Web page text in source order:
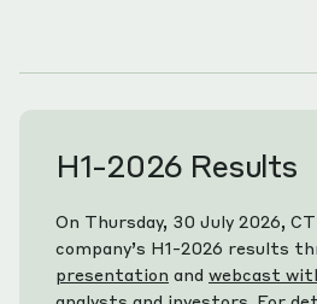
H1-2026 Results
On Thursday, 30 July 2026,
company’s H1-2026 results
presentation and webcast